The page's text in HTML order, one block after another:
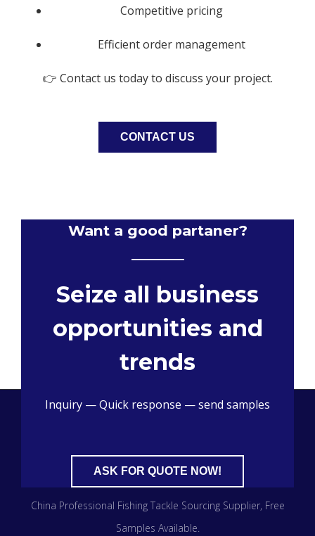
Competitive pricing
Efficient order management
👉 Contact us today to discuss your project.
CONTACT US
Want a good partaner?
Seize all business
opportunities and
trends
Inquiry — Quick response — send samples
ASK FOR QUOTE NOW!
China Professional Fishing Tackle Sourcing Supplier​, Free
Samples Available.